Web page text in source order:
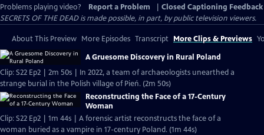
Problems playing video?
Report a Problem
Closed Captioning Feedback
SECRETS OF THE DEAD is made possible, in part, by public television viewers.
About This Preview More Episodes Transcript More Clips & Previews
A Gruesome Discovery in Rural Poland
Clip: S22 Ep2 | 2m 50s | In 2022, a team of archaeologists unearthed a
strange burial in the Polish village of Pień. (2m 50s)
Reconstructing the Face of a 17-Century
Woman
Clip: S22 Ep2 | 1m 44s | A forensic artist reconstructs the face of a
woman buried as a vampire in 17-century Poland. (1m 44s)